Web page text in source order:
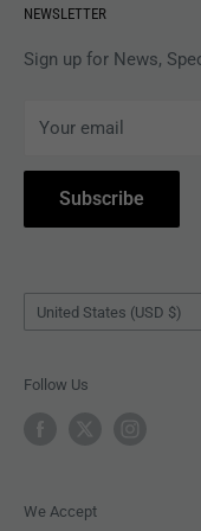
APPAREL
MAGAZINES
ACCESSORIES
COLLECTIBLES
BOOKS
Gift Card Balance
Privacy Policy
Subscribe to Revolver
Withdrawal
NEWSLETTER
Sign up for News,
Your email
Subscribe
Country/region
United States (USD $)
Follow Us
We Accept